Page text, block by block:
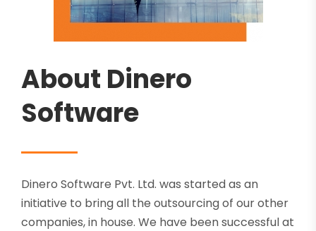
About Dinero
Software
Dinero Software Pvt. Ltd. was started as an
initiative to bring all the outsourcing of our other
companies, in house. We have been successful at